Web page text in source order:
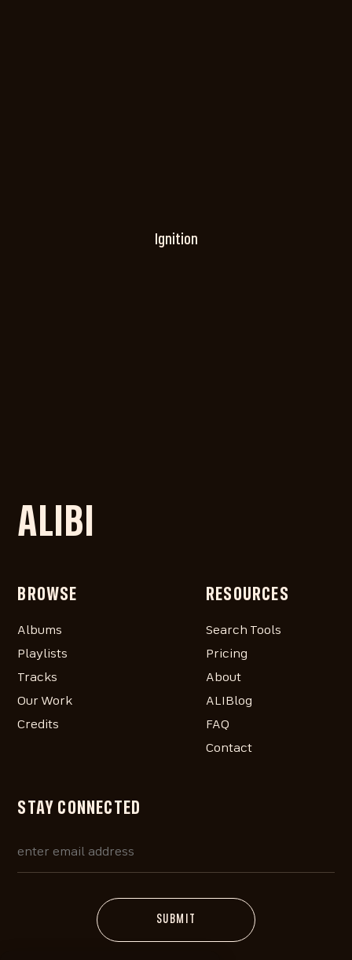
Ignition
ALIBI
BROWSE
Albums
Playlists
Tracks
Our Work
Credits
RESOURCES
Search Tools
Pricing
About
ALIBlog
FAQ
Contact
STAY CONNECTED